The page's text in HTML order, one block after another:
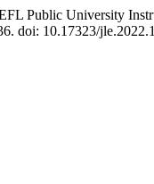
Public University
doi: 10.17323/